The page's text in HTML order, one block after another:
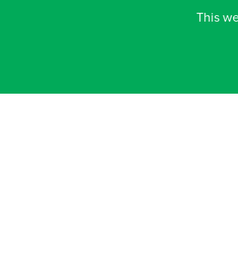
positive mindset: open, curious,
investing in our own professional
This